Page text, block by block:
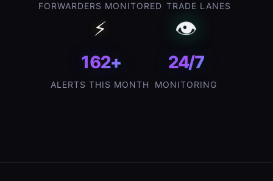
FORWARDERS MONITORED TRADE LANES
⚡
162+
ALERTS THIS MONTH
👁️
24/7
MONITORING